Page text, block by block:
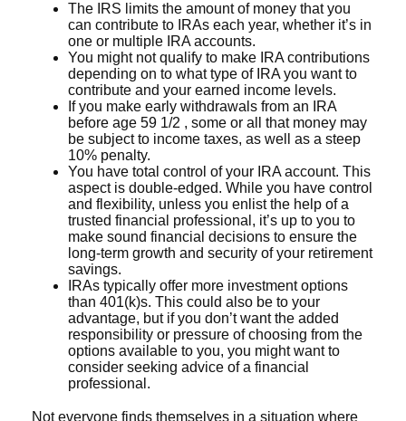
The IRS limits the amount of money that you
can contribute to IRAs each year, whether it’s in
one or multiple IRA accounts.
You might not qualify to make IRA contributions
depending on to what type of IRA you want to
contribute and your earned income levels.
If you make early withdrawals from an IRA
before age 59 1/2 , some or all that money may
be subject to income taxes, as well as a steep
10% penalty.
You have total control of your IRA account. This
aspect is double-edged. While you have control
and flexibility, unless you enlist the help of a
trusted financial professional, it’s up to you to
make sound financial decisions to ensure the
long-term growth and security of your retirement
savings.
IRAs typically offer more investment options
than 401(k)s. This could also be to your
advantage, but if you don’t want the added
responsibility or pressure of choosing from the
options available to you, you might want to
consider seeking advice of a financial
professional.
Not everyone finds themselves in a situation where